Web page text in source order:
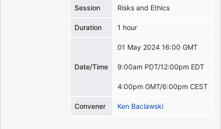
Session Risks and Ethics
Duration 1 hour
Date/Time
01 May 2024 16:00 GMT
9:00am PDT/12:00pm EDT
4:00pm GMT/6:00pm CEST
Convener Ken Baclawski